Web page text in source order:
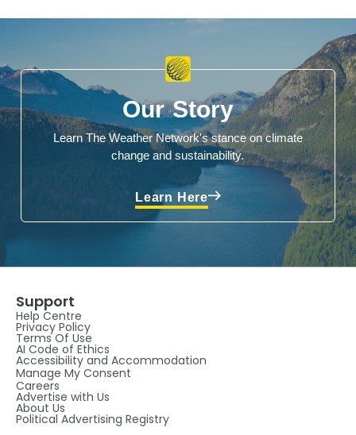
Our Story
Learn The Weather Network's stance on climate
change and sustainability.
Learn Here
Support
Help Centre
Privacy Policy
Terms Of Use
AI Code of Ethics
Accessibility and Accommodation
Manage My Consent
Careers
Advertise with Us
About Us
Political Advertising Registry